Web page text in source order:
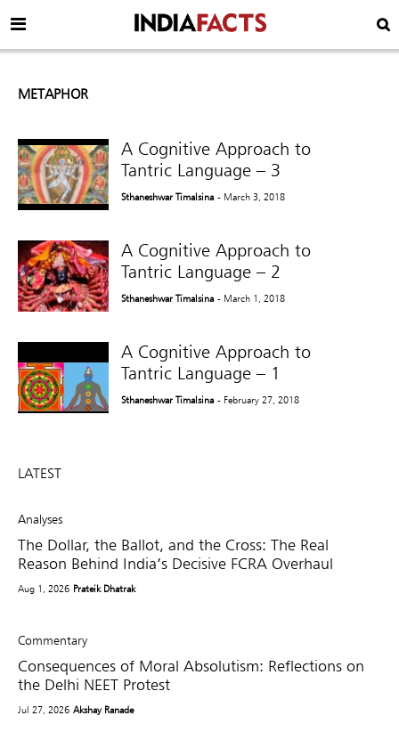
METAPHOR
A Cognitive Approach to
Tantric Language – 3
Sthaneshwar Timalsina - March 3, 2018
A Cognitive Approach to
Tantric Language – 2
Sthaneshwar Timalsina - March 1, 2018
A Cognitive Approach to
Tantric Language – 1
Sthaneshwar Timalsina - February 27, 2018
LATEST
Analyses
The Dollar, the Ballot, and the Cross: The Real
Reason Behind India’s Decisive FCRA Overhaul
Aug 1, 2026 Prateik Dhatrak
Commentary
Consequences of Moral Absolutism: Reflections on
the Delhi NEET Protest
Jul 27, 2026 Akshay Ranade